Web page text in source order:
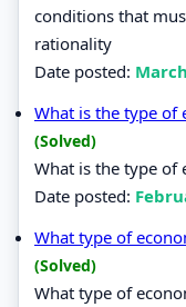
conditions that
rationality
Date posted:
What is the type of
(Solved)
What is the type of
Date posted:
What type of
(Solved)
What type of